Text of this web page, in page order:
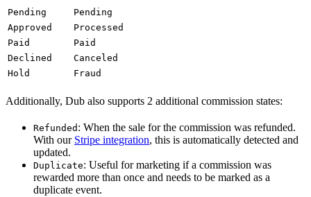
Pending
Pending
Approved
Processed
Paid
Paid
Declined
Canceled
Hold
Fraud
Additionally, Dub also supports 2 additional commission states:
Refunded : When the sale for the commission was refunded.
With our Stripe integration, this is automatically detected and
updated.
Duplicate: Useful for marketing if a commission was
rewarded more than once and needs to be marked as a
duplicate event.